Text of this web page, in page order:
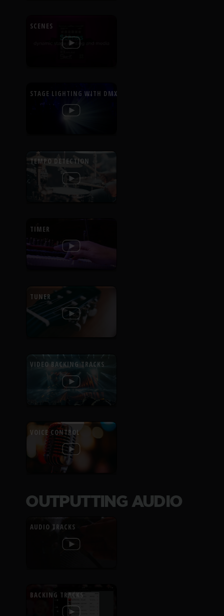
SCENES
STAGE LIGHTING WITH DMX
TEMPO DETECTION
TIMER
TUNER
VIDEO BACKING TRACKS
VOICE CONTROL
OUTPUTTING AUDIO
AUDIO TRACKS
BACKING TRACKS